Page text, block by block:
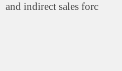
and indirect sales forc